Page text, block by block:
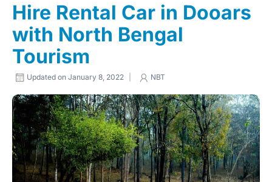
Hire Rental Car in Dooars
with North Bengal
Tourism
Updated on January 8, 2022 NBT